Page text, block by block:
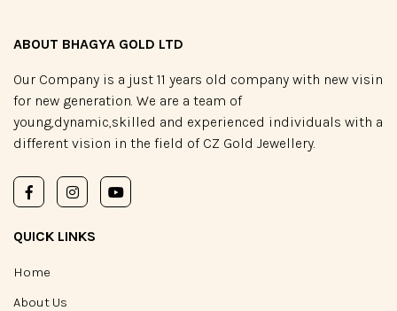
ABOUT BHAGYA GOLD LTD
Our Company is a just 11 years old company with new visin
for new generation. We are a team of
young,dynamic,skilled and experienced individuals with a
different vision in the field of CZ Gold Jewellery.
QUICK LINKS
Home
About Us